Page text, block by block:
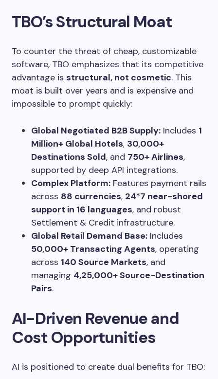
TBO’s Structural Moat
To counter the threat of cheap, customizable
software, TBO emphasizes that its competitive
advantage is structural, not cosmetic. This
moat is built over years and is expensive and
impossible to prompt quickly:
Global Negotiated B2B Supply: Includes 1
Million+ Global Hotels, 30,000+
Destinations Sold, and 750+ Airlines,
supported by deep API integrations.
Complex Platform: Features payment rails
across 88 currencies, 24*7 near-shored
support in 16 languages, and robust
Settlement & Credit infrastructure.
Global Retail Demand Base: Includes
50,000+ Transacting Agents, operating
across 140 Source Markets, and
managing 4,25,000+ Source-Destination
Pairs.
AI-Driven Revenue and
Cost Opportunities
AI is positioned to create dual benefits for TBO: